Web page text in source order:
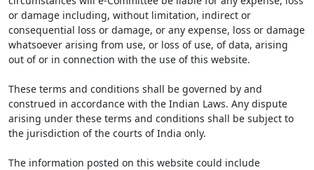
or damage including, without limitation, indirect or
consequential loss or damage, or any expense, loss or damage
whatsoever arising from use, or loss of use, of data, arising
out of or in connection with the use of this website.
These terms and conditions shall be governed by and
construed in accordance with the Indian Laws. Any dispute
arising under these terms and conditions shall be subject to
the jurisdiction of the courts of India only.
The information posted on this website could include